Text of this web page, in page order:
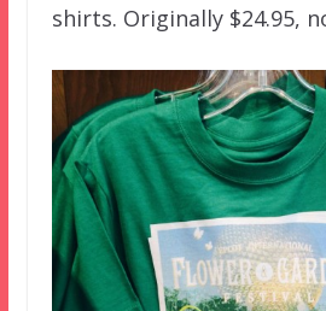
shirts. Originally $24.95,